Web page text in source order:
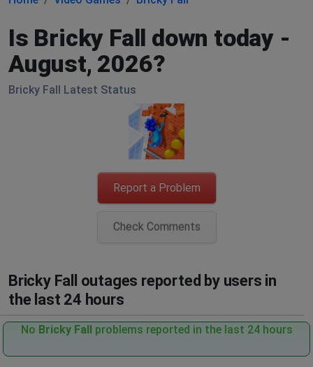
Is Bricky Fall down today -
August, 2026?
Bricky Fall Latest Status
Report a Problem
Check Comments
Bricky Fall outages reported by users in
the last 24 hours
No Bricky Fall problems reported in the last 24 hours